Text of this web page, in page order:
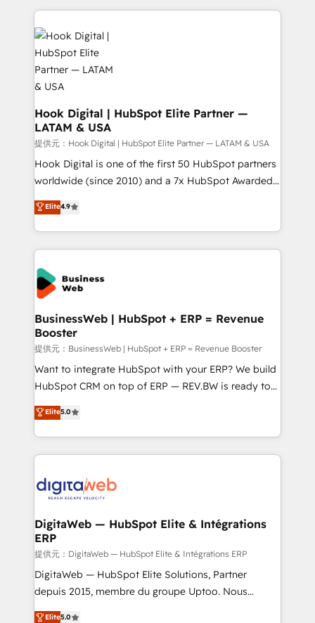
Technical Solutions: - HubSpot Technical Consulting -
HubSpot CRM Implementation - HubSpot
Onboarding - Data Migration & Integrations -
Technical Audit & Optimization Strategic Solutions: -
Revenue Operations - Inbound Marketing -
Outbound Marketing - HubSpot CMS Website
Design & Development We empower our clients to
reach their full potential by providing transparent,
relationship-driven support. With over 300 HubSpot
certifications and accreditations, we deliver both the
technical know-how and strategic guidance you
Hook Digital | HubSpot Elite Partner —
LATAM & USA
提供元：Hook Digital | HubSpot Elite Partner — LATAM & USA
Hook Digital is one of the first 50 HubSpot partners
worldwide (since 2010) and a 7x HubSpot Awarded
Elite Partner. With 500+ projects across the U.S.,
Brazil, and LATAM, we combine global expertise with
regional experience. Today, we are Brazil’s largest
HubSpot Elite Partner—trusted by companies across
the Americas to scale smarter. ⚙️ CRM
Implementation & Migration Onboarding across all
Hubs, plus migrations from Salesforce, Pipedrive, RD
Station, Freshdesk, Intercom, and more. Custom
objects, automations, and integrations built for
growth. 🚀 AI-Driven GTM Orchestration Unify
HubSpot with LinkedIn, WhatsApp, email, paid
media, and AI voice to drive pipeline. 🤖 AI Custom
prospecting, follow-ups, service triage, and
knowledge retrieval—built in HubSpot. ⚡ Fast-Track
advanced optimization & adoption 📍 São Paulo, BR
• Des Moines, IA • New York, NY
Elite4.9
BusinessWeb | HubSpot + ERP = Revenue
Booster
提供元：BusinessWeb | HubSpot + ERP = Revenue Booster
Want to integrate HubSpot with your ERP? We build
HubSpot CRM on top of ERP — REV.BW is ready to
use business model that you can for fast CRM start
in your organization. It's not brands that solve
challenges — it's people. Our Revenue Architects
work side-by-side with your team to turn your ERP
CRM actually drive revenue. We focus on
software companies that run ERP systems and need
a proven sales management layer, with pipeline
control, margin visibility, and reliable forecasting.
REV.BW is not another CRM implementation. It's a
ready-made model: data architecture, sales process,
Elite5.0
DigitaWeb — HubSpot Elite & Intégrations
ERP
提供元：DigitaWeb — HubSpot Elite & Intégrations ERP
DigitaWeb — HubSpot Elite Solutions, Partner
depuis 2015, membre du groupe Uptoo. Nous
aidons les ETI et PME B2B à unifier Marketing,
Elite5.0